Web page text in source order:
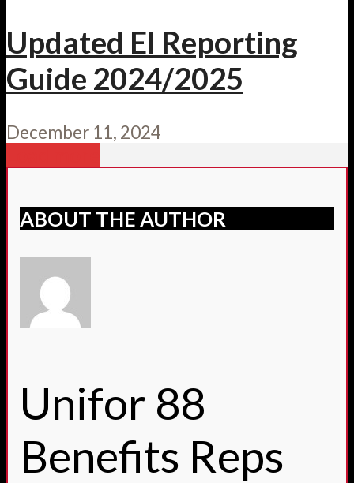
Updated EI Reporting
Guide 2024/2025
December 11, 2024
ABOUT THE AUTHOR
Unifor 88
Benefits Reps